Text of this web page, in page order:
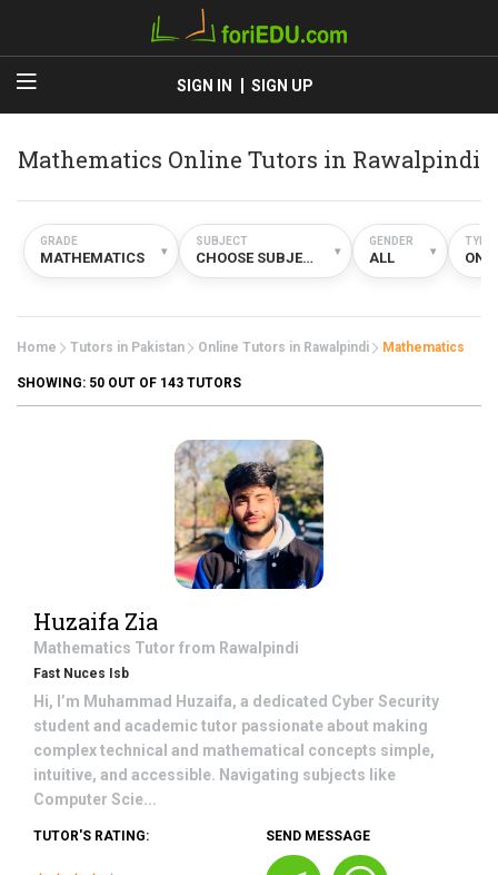
SIGN IN SIGN UP
Mathematics Online Tutors in Rawalpindi
GRADE
MATHEMATICS ▾
SUBJECT
CHOOSE SUBJECT ▾
GENDER
ALL ▾
TYPE
Home Tutors in Pakistan Online Tutors in Rawalpindi Mathematics
SHOWING: 50 OUT OF 143 TUTORS
Huzaifa Zia
Mathematics Tutor from Rawalpindi
Fast Nuces Isb
Hi, I’m Muhammad Huzaifa, a dedicated Cyber Security
student and academic tutor passionate about making
complex technical and mathematical concepts simple,
intuitive, and accessible. Navigating subjects like
Computer Scie...
TUTOR'S RATING: SEND MESSAGE